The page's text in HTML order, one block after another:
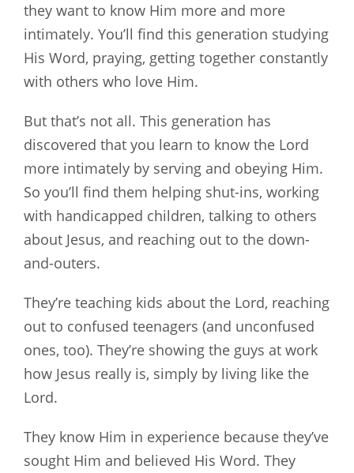
they want to know Him more and more
intimately. You’ll find this generation studying
His Word, praying, getting together constantly
with others who love Him.
But that’s not all. This generation has
discovered that you learn to know the Lord
more intimately by serving and obeying Him.
So you’ll find them helping shut-ins, working
with handicapped children, talking to others
about Jesus, and reaching out to the down-
and-outers.
They’re teaching kids about the Lord, reaching
out to confused teenagers (and unconfused
ones, too). They’re showing the guys at work
how Jesus really is, simply by living like the
Lord.
They know Him in experience because they’ve
sought Him and believed His Word. They